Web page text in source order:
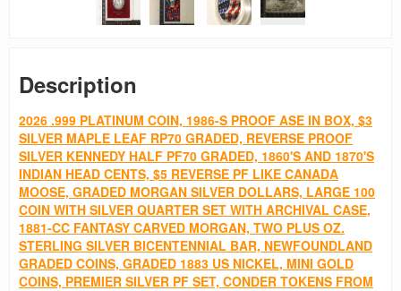
Description
2026 .999 PLATINUM COIN, 1986-S PROOF ASE IN BOX, $3
SILVER MAPLE LEAF RP70 GRADED, REVERSE PROOF
SILVER KENNEDY HALF PF70 GRADED, 1860'S AND 1870'S
INDIAN HEAD CENTS, $5 REVERSE PF LIKE CANADA
MOOSE, GRADED MORGAN SILVER DOLLARS, LARGE 100
COIN WITH SILVER QUARTER SET WITH ARCHIVAL CASE,
1881-CC FANTASY CARVED MORGAN, TWO PLUS OZ.
STERLING SILVER BICENTENNIAL BAR, NEWFOUNDLAND
GRADED COINS, GRADED 1883 US NICKEL, MINI GOLD
COINS, PREMIER SILVER PF SET, CONDER TOKENS FROM